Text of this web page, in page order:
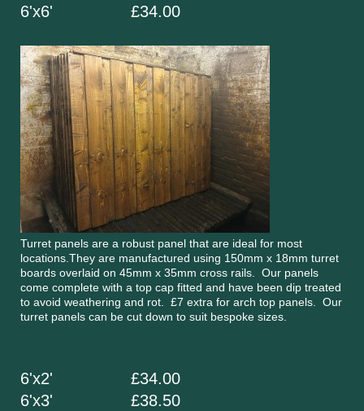
6'x6' £34.00
Turret panels are a robust panel that are ideal for most
locations.They are manufactured using 150mm x 18mm turret
boards overlaid on 45mm x 35mm cross rails. Our panels
come complete with a top cap fitted and have been dip treated
to avoid weathering and rot. £7 extra for arch top panels. Our
turret panels can be cut down to suit bespoke sizes.
6'x2' £34.00
6'x3' £38.50